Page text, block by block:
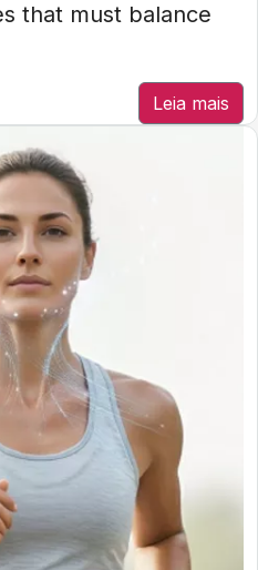
that must balance
Leia mais